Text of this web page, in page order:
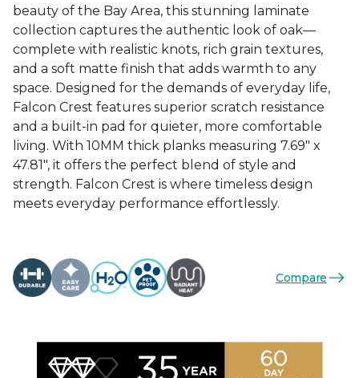
beauty of the Bay Area, this stunning laminate
collection captures the authentic look of oak—
complete with realistic knots, rich grain textures,
and a soft matte finish that adds warmth to any
space. Designed for the demands of everyday life,
Falcon Crest features superior scratch resistance
and a built-in pad for quieter, more comfortable
living. With 10MM thick planks measuring 7.69" x
47.81", it offers the perfect blend of style and
strength. Falcon Crest is where timeless design
meets everyday performance effortlessly.
Compare